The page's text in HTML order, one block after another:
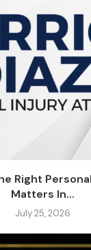
Right
Matters In...
July 25, 2026